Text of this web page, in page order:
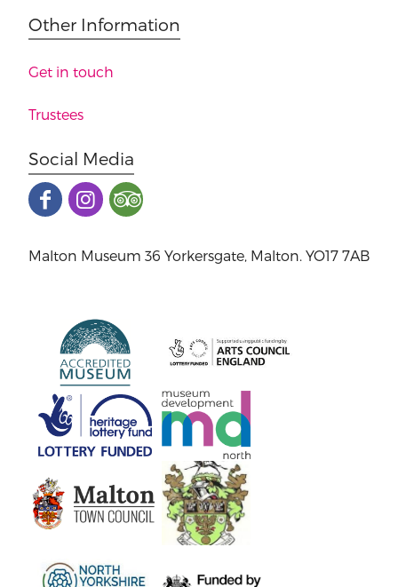
Other Information
Get in touch
Trustees
Social Media
Malton Museum 36 Yorkersgate, Malton. YO17 7AB